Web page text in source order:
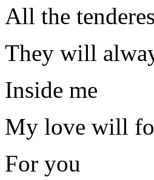
All the
They will
Inside me
My love will
For you